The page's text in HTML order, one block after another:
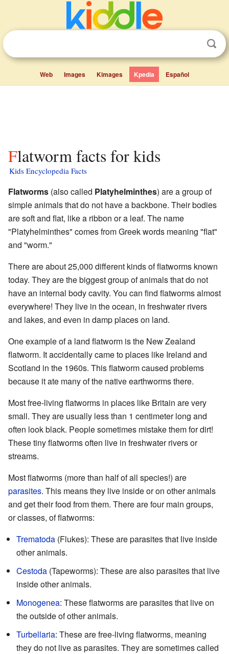
Web Images Kimages Kpedia Español
Flatworm facts for kids
Kids Encyclopedia Facts
Flatworms (also called Platyhelminthes) are a group of
simple animals that do not have a backbone. Their bodies
are soft and flat, like a ribbon or a leaf. The name
"Platyhelminthes" comes from Greek words meaning "flat"
and "worm."
There are about 25,000 different kinds of flatworms known
today. They are the biggest group of animals that do not
have an internal body cavity. You can find flatworms almost
everywhere! They live in the ocean, in freshwater rivers
and lakes, and even in damp places on land.
One example of a land flatworm is the New Zealand
flatworm. It accidentally came to places like Ireland and
Scotland in the 1960s. This flatworm caused problems
because it ate many of the native earthworms there.
Most free-living flatworms in places like Britain are very
small. They are usually less than 1 centimeter long and
often look black. People sometimes mistake them for dirt!
These tiny flatworms often live in freshwater rivers or
streams.
Most flatworms (more than half of all species!) are
parasites. This means they live inside or on other animals
and get their food from them. There are four main groups,
or classes, of flatworms:
Trematoda (Flukes): These are parasites that live inside
other animals.
Cestoda (Tapeworms): These are also parasites that live
inside other animals.
Monogenea: These flatworms are parasites that live on
the outside of other animals.
Turbellaria: These are free-living flatworms, meaning
they do not live as parasites. They are sometimes called